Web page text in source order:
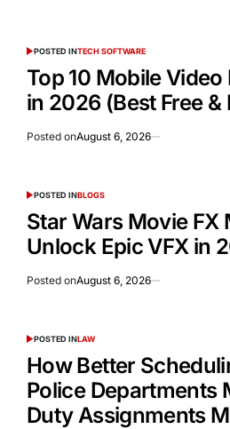
POSTED INTECH SOFTWARE
Top 10 Mobile
in 2026 (Best Free &
Posted onAugust 6, 2026
POSTED INBLOGS
Star Wars Movie FX
Unlock Epic VFX in
Posted onAugust 6, 2026
POSTED INLAW
How Better
Police Departments
Duty Assignments